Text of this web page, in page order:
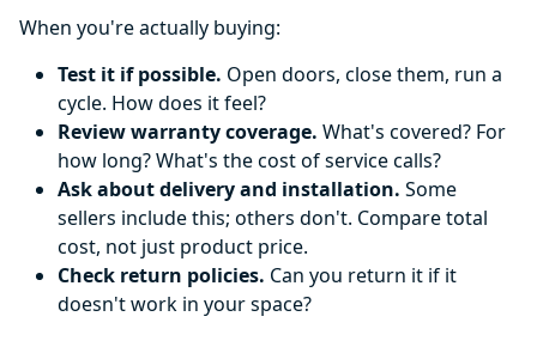
When you're actually buying:
Test it if possible. Open doors, close them, run a
cycle. How does it feel?
Review warranty coverage. What's covered? For
how long? What's the cost of service calls?
Ask about delivery and installation. Some
sellers include this; others don't. Compare total
cost, not just product price.
Check return policies. Can you return it if it
doesn't work in your space?